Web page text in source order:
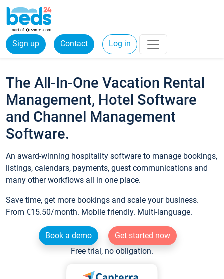
Sign up Contact Log in
The All-In-One Vacation Rental
Management, Hotel Software
and Channel Management
Software.
An award-winning hospitality software to manage bookings,
listings, calendars, payments, guest communications and
many other workflows all in one place.
Save time, get more bookings and scale your business.
From €15.50/month. Mobile friendly. Multi-language.
Book a demo
Get started now
Free trial, no obligation.